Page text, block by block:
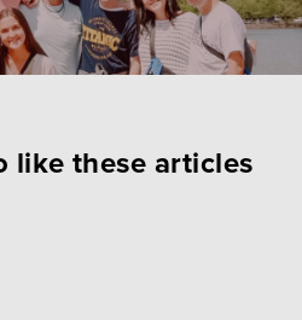
like these articles